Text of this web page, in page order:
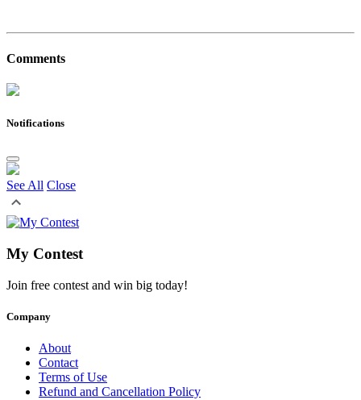
Comments
Notifications
See All Close
My Contest
Join free contest and win big today!
Company
About
Contact
Terms of Use
Refund and Cancellation Policy